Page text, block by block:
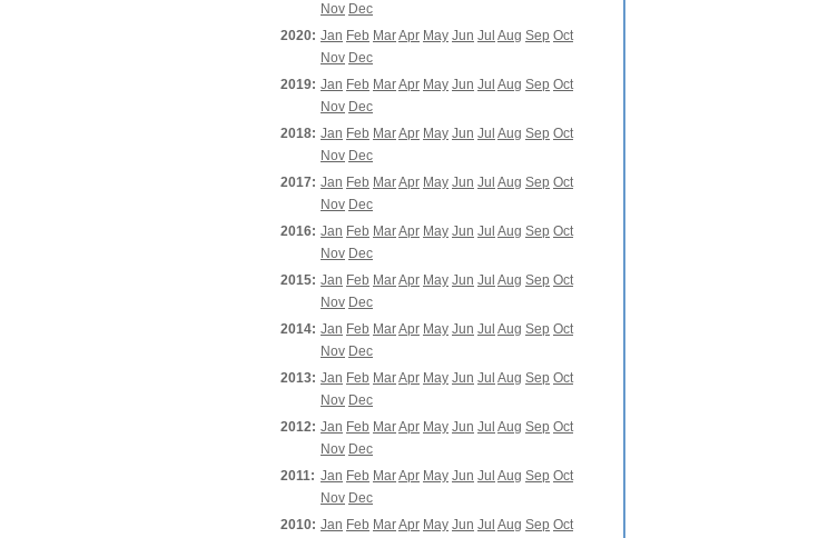
Nov Dec
2020: Jan Feb MarApr May Jun Jul Aug Sep Oct
Nov Dec
2019: Jan Feb MarApr May Jun Jul Aug Sep Oct
Nov Dec
2018: Jan Feb MarApr May Jun Jul Aug Sep Oct
Nov Dec
2017: Jan Feb MarApr May Jun Jul Aug Sep Oct
Nov Dec
2016: Jan Feb MarApr May Jun Jul Aug Sep Oct
Nov Dec
2015: Jan Feb MarApr May Jun Jul Aug Sep Oct
Nov Dec
2014: Jan Feb MarApr May Jun Jul Aug Sep Oct
Nov Dec
2013: Jan Feb MarApr May Jun Jul Aug Sep Oct
Nov Dec
2012: Jan Feb MarApr May Jun Jul Aug Sep Oct
Nov Dec
2011: Jan Feb MarApr May Jun Jul Aug Sep Oct
Nov Dec
2010: Jan Feb MarApr May Jun Jul Aug Sep Oct